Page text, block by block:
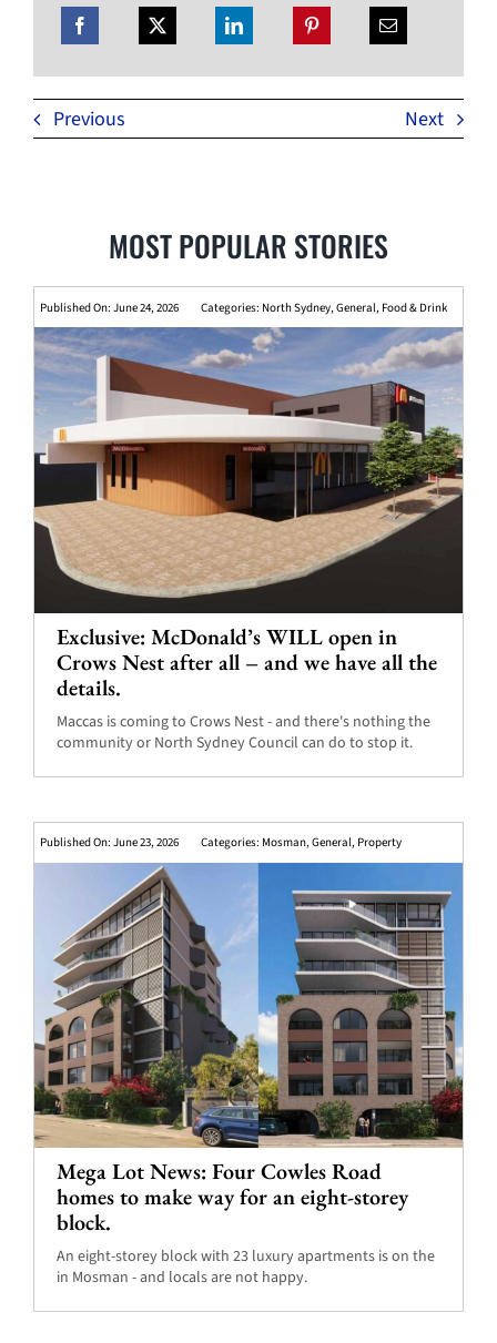
Previous Next
MOST POPULAR STORIES
Published On: June 24, 2026 Categories: North Sydney,General, Food & Drink
Exclusive: McDonald’s WILL open in
Crows Nest after all – and we have all the
details.
Maccas is coming to Crows Nest - and there's nothing the
community or North Sydney Council can do to stop it.
Published On: June 23, 2026 Categories: Mosman,General, Property
Mega Lot News: Four Cowles Road
homes to make way for an eight-storey
block.
An eight-storey block with 23 luxury apartments is on the
in Mosman - and locals are not happy.